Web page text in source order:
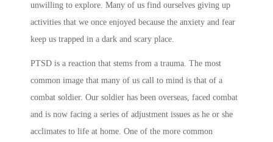
unwilling to explore. Many of us find ourselves giving up
activities that we once enjoyed because the anxiety and fear
keep us trapped in a dark and scary place.
PTSD is a reaction that stems from a trauma. The most
common image that many of us call to mind is that of a
combat soldier. Our soldier has been overseas, faced combat
and is now facing a series of adjustment issues as he or she
acclimates to life at home. One of the more common